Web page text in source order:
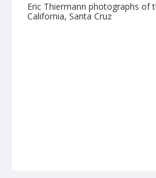
Eric Thiermann photographs of
California, Santa Cruz